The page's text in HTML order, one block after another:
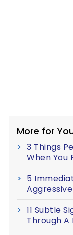
More for
3 Things
When You
5
11 Subtle
Through A